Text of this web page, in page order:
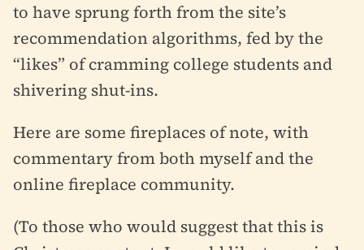
to have sprung forth from the site’s
recommendation algorithms, fed by the
“likes” of cramming college students and
shivering shut-ins.
Here are some fireplaces of note, with
commentary from both myself and the
online fireplace community.
(To those who would suggest that this is